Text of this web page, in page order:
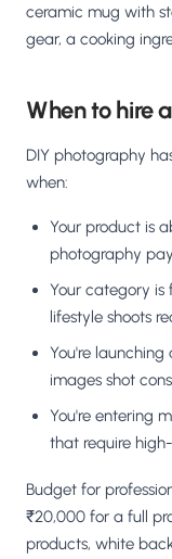
ceramic mug with
gear, a cooking
When to hire
DIY photography
when:
Your product is
photography
Your category is
lifestyle shoots
You're
images shot
You're entering
that require
Budget for
₹20,000 for a full
products, white